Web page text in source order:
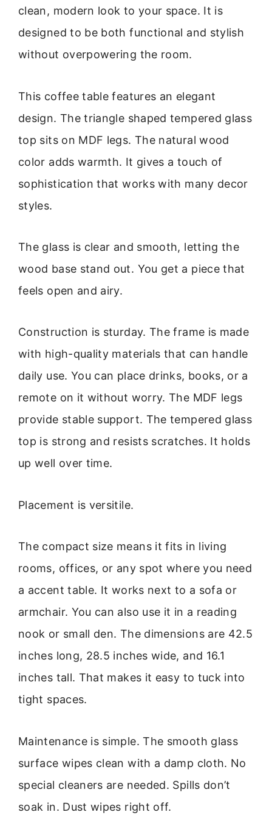
clean, modern look to your space. It is
designed to be both functional and stylish
without overpowering the room.
This coffee table features an elegant
design. The triangle shaped tempered glass
top sits on MDF legs. The natural wood
color adds warmth. It gives a touch of
sophistication that works with many decor
styles.
The glass is clear and smooth, letting the
wood base stand out. You get a piece that
feels open and airy.
Construction is sturday. The frame is made
with high-quality materials that can handle
daily use. You can place drinks, books, or a
remote on it without worry. The MDF legs
provide stable support. The tempered glass
top is strong and resists scratches. It holds
up well over time.
Placement is versitile.
The compact size means it fits in living
rooms, offices, or any spot where you need
a accent table. It works next to a sofa or
armchair. You can also use it in a reading
nook or small den. The dimensions are 42.5
inches long, 28.5 inches wide, and 16.1
inches tall. That makes it easy to tuck into
tight spaces.
Maintenance is simple. The smooth glass
surface wipes clean with a damp cloth. No
special cleaners are needed. Spills don’t
soak in. Dust wipes right off.